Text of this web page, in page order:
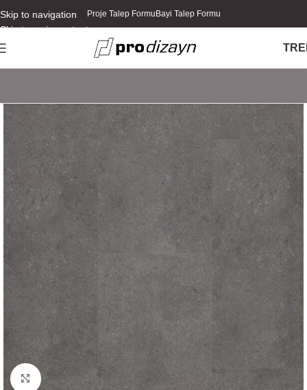
Skip to navigation
Skip to main content
Proje Talep Formu Bayi Talep Formu
TR
Click to enlarge